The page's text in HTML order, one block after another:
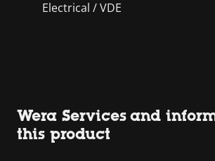
Electrical / VDE
Wera Services and
this product